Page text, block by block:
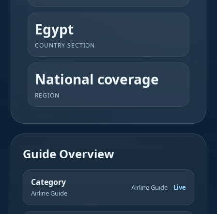
Egypt
COUNTRY SECTION
National coverage
REGION
Guide Overview
Category
Airline Guide
Airline Guide Live